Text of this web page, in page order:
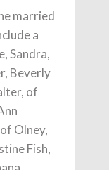
married
a
Sandra,
Beverly
of
Olney,
Fish,